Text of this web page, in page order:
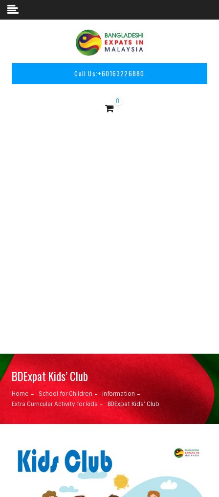
Skip to content
Call Us:+60163226880
0
BDExpat Kids’ Club
Home School for Children
Information
Extra Curricular Activity for kids
BDExpat Kids’ Club